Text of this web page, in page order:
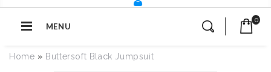
MENU
0
Home » Buttersoft Black Jumpsuit